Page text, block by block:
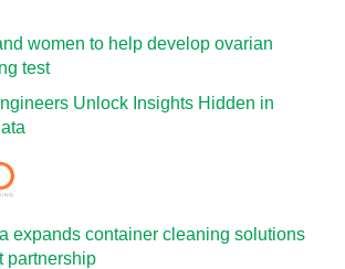
women to help develop ovarian
test
Unlock Insights Hidden in
expands container cleaning solutions
partnership